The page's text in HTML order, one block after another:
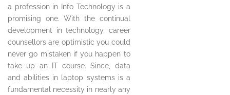
a profession in Info Technology is a
promising one. With the continual
development in technology, career
counsellors are optimistic you could
never go mistaken if you happen to
take up an IT course. Since, data
and abilities in laptop systems is a
fundamental necessity in nearly any